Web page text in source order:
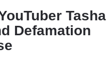
Tasha
Defamation